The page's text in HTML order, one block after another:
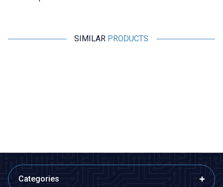
SIMILAR PRODUCTS
Categories